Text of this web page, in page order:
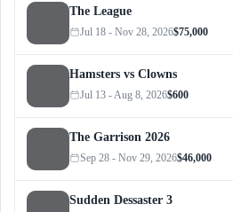
The League
Jul 18 - Nov 28, 2026$75,000
Hamsters vs Clowns
Jul 13 - Aug 8, 2026$600
The Garrison 2026
Sep 28 - Nov 29, 2026$46,000
Sudden Dessaster 3